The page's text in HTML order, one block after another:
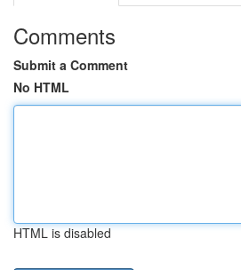
Comments
Submit a Comment
No HTML
HTML is disabled